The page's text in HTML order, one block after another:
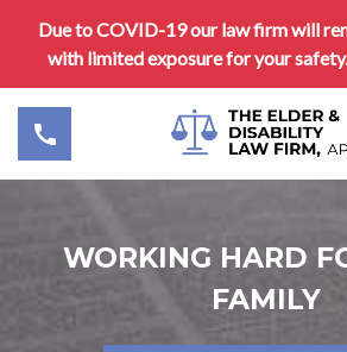
Due to COVID-19 our law firm will
with limited exposure for your
WORKING HARD
FAMILY